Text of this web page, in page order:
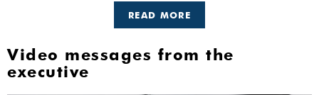
READ MORE
Video messages from the
executive